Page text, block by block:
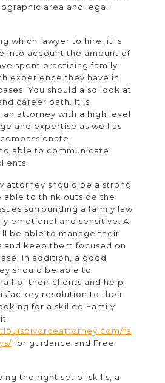
area and legal
which lawyer to hire, it is
into account the amount of
spent practicing family
experience they have in
You should also look at
career path. It is
attorney with a high level
and expertise as well as
able to communicate
attorney should be a strong
able to think outside the
surrounding a family law
emotional and sensitive. A
be able to manage their
and keep them focused on
In addition, a good
should be able to
of their clients and help
resolution to their
for a skilled Family
fa
for guidance and Free
the right set of skills, a